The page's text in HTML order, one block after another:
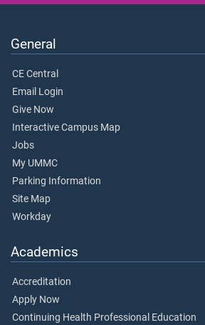
General
CE Central
Email Login
Give Now
Interactive Campus Map
Jobs
My UMMC
Parking Information
Site Map
Workday
Academics
Accreditation
Apply Now
Continuing Health Professional Education